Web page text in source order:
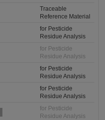
Traceable
Reference Material
for Pesticide
Residue Analysis
for Pesticide
Residue Analysis
for Pesticide
Residue Analysis
for Pesticide
Residue Analysis
for Pesticide
Residue Analysis